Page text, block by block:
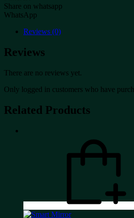
Share on whatsapp
WhatsApp
Reviews (0)
Reviews
There are no reviews yet.
Only logged in customers who have
Related Products